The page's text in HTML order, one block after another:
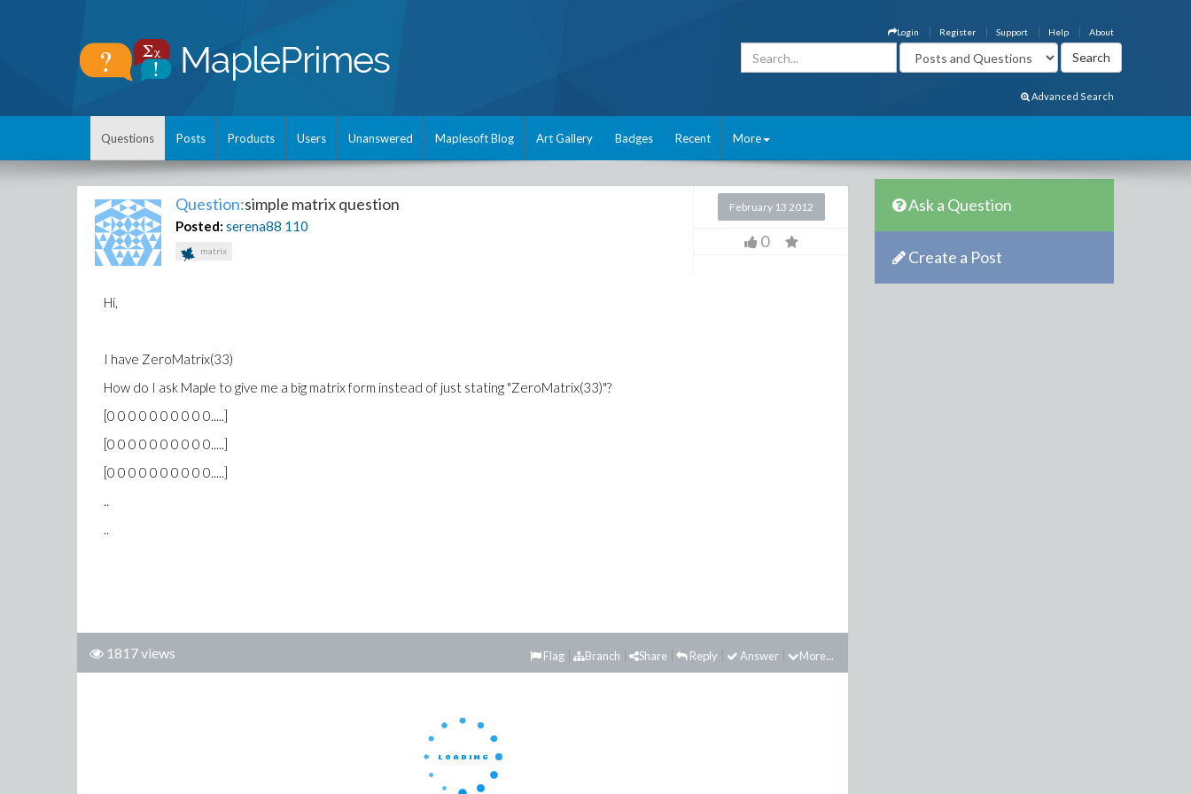
About
Help
Support
Register
Login
Advanced Search
Questions Posts Products Users Unanswered Maplesoft Blog Art Gallery Badges Recent More
Question:simple matrix question
Posted: serena88 110
matrix
February 13 2012
0
Hi,
I have ZeroMatrix(33)
How do I ask Maple to give me a big matrix form instead of just stating "ZeroMatrix(33)"?
[0 0 0 0 0 0 0 0 0 0.....]
[0 0 0 0 0 0 0 0 0 0.....]
[0 0 0 0 0 0 0 0 0 0.....]
..
..
1817 views More...
Answer
Reply
Share
Branch
Flag
Ask a Question
Create a Post